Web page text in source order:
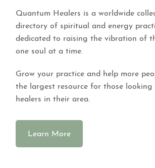
Quantum Healers is a worldwide
directory of spiritual and energy
dedicated to raising the vibration of
one soul at a time.
Grow your practice and help more
the largest resource for those
healers in their area.
Learn More